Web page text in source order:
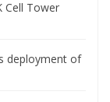
Cell Tower
deployment of